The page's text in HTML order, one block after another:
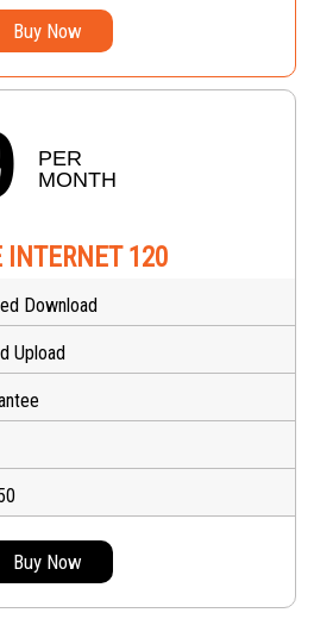
Buy Now
PER
MONTH
INTERNET 120
Download
Upload
Buy Now